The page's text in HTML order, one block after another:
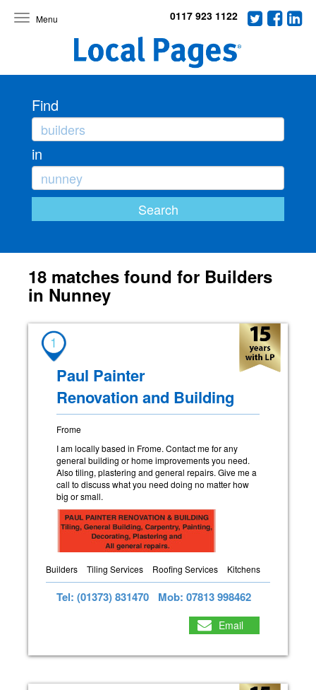
Toggle
0117 923 1122
Find
in
18 matches found for Builders
in Nunney
1
Paul Painter
Renovation and Building
Frome
I am locally based in Frome. Contact me for any
general building or home improvements you need.
Also tiling, plastering and general repairs. Give me a
call to discuss what you need doing no matter how
big or small.
Builders Tiling Services Roofing Services Kitchens
Tel: (01373) 831470 Mob: 07813 998462
Email